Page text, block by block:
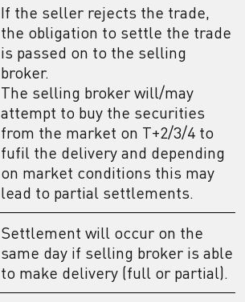
If the seller rejects the trade,
the obligation to settle the trade
is passed on to the selling
broker.
The selling broker will/may
attempt to buy the securities
from the market on T+2/3/4 to
fufil the delivery and depending
on market conditions this may
lead to partial settlements.
Settlement will occur on the
same day if selling broker is able
to make delivery (full or partial).